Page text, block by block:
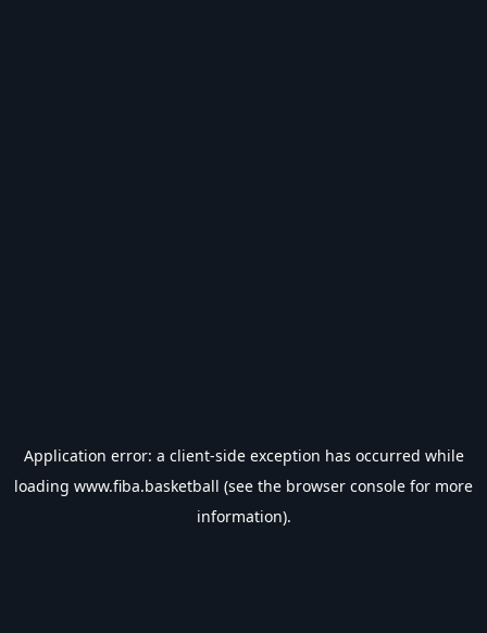
Application error: a client-side exception has occurred while
loading www.fiba.basketball (see the browser console for more
information).